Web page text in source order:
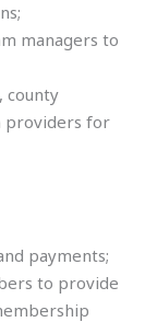
managers to
county
providers for
payments;
to provide